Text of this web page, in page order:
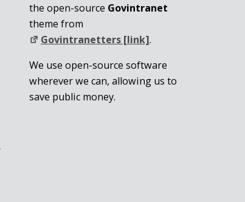
the open-source Govintranet
theme from
Govintranetters [link].
We use open-source software
wherever we can, allowing us to
save public money.